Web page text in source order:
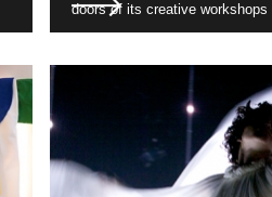
doors of its creative workshops